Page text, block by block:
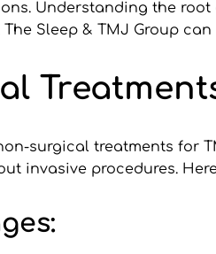
Understanding the
Sleep & TMJ Group
surgical treatments for
invasive procedures.